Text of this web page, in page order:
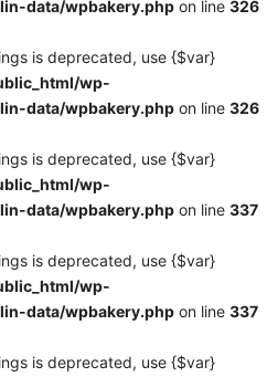
data/wpbakery.php on line 326
is deprecated, use {$var}
wp-
data/wpbakery.php on line 326
is deprecated, use {$var}
wp-
data/wpbakery.php on line 337
is deprecated, use {$var}
wp-
data/wpbakery.php on line 337
is deprecated, use {$var}